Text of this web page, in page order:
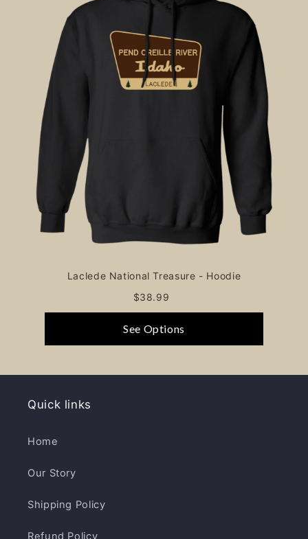
Laclede National Treasure - Hoodie
$38.99
See Options
Quick links
Home
Our Story
Shipping Policy